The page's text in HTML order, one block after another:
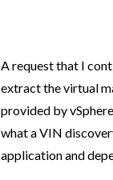
A request that I
extract the virtual
provided by
what a VIN
application and